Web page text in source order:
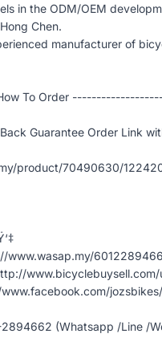
in the ODM/OEM
Chen.
manufacturer of
To Order
Guarantee Order Link
product/70490630/
www.wasap.my/
jozsbikes/
2894662 (Whatsapp /Line /